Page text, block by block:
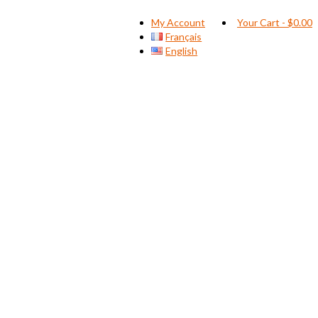
My Account
Français
English
Your Cart - $0.00